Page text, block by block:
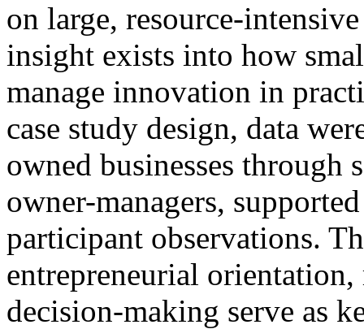
on large, resource-
insight exists into how
manage innovation in
case study design, data
owned businesses
owner-managers,
participant observations.
entrepreneurial
decision-making serve as